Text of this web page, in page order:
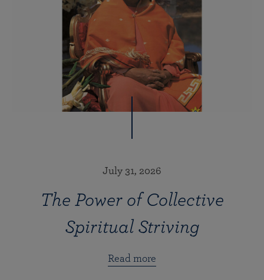
July 31, 2026
The Power of Collective
Spiritual Striving
Read more